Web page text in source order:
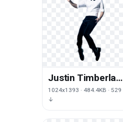
Justin Timberlake
Png
1024x1393 · 484.4KB · 529
↓